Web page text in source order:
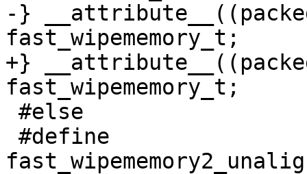
-}
fast_wipememory_t;
+}
fast_wipememory_t;